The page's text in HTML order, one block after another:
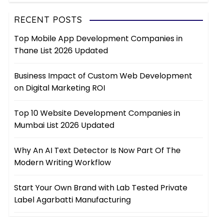
RECENT POSTS
Top Mobile App Development Companies in
Thane List 2026 Updated
Business Impact of Custom Web Development
on Digital Marketing ROI
Top 10 Website Development Companies in
Mumbai List 2026 Updated
Why An AI Text Detector Is Now Part Of The
Modern Writing Workflow
Start Your Own Brand with Lab Tested Private
Label Agarbatti Manufacturing